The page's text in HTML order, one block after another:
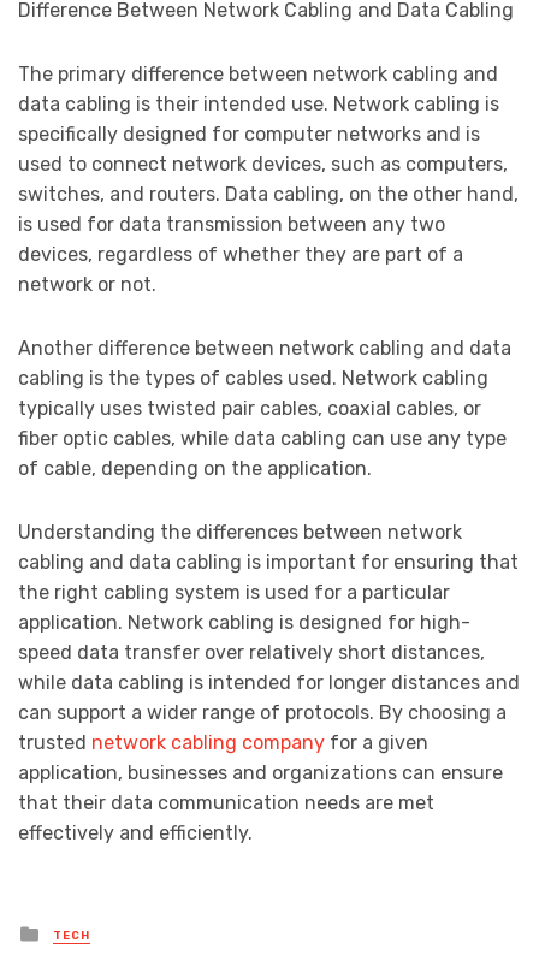
Difference Between Network Cabling and Data Cabling
The primary difference between network cabling and
data cabling is their intended use. Network cabling is
specifically designed for computer networks and is
used to connect network devices, such as computers,
switches, and routers. Data cabling, on the other hand,
is used for data transmission between any two
devices, regardless of whether they are part of a
network or not.
Another difference between network cabling and data
cabling is the types of cables used. Network cabling
typically uses twisted pair cables, coaxial cables, or
fiber optic cables, while data cabling can use any type
of cable, depending on the application.
Understanding the differences between network
cabling and data cabling is important for ensuring that
the right cabling system is used for a particular
application. Network cabling is designed for high-
speed data transfer over relatively short distances,
while data cabling is intended for longer distances and
can support a wider range of protocols. By choosing a
trusted network cabling company for a given
application, businesses and organizations can ensure
that their data communication needs are met
effectively and efficiently.
Posted
in
TECH